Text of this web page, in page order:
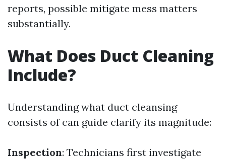
reports, possible mitigate mess matters
substantially.
What Does Duct Cleaning
Include?
Understanding what duct cleansing
consists of can guide clarify its magnitude:
Inspection: Technicians first investigate